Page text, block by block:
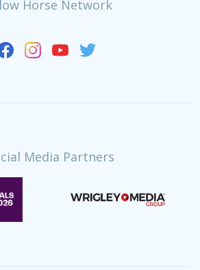
Horse Network
Media Partners